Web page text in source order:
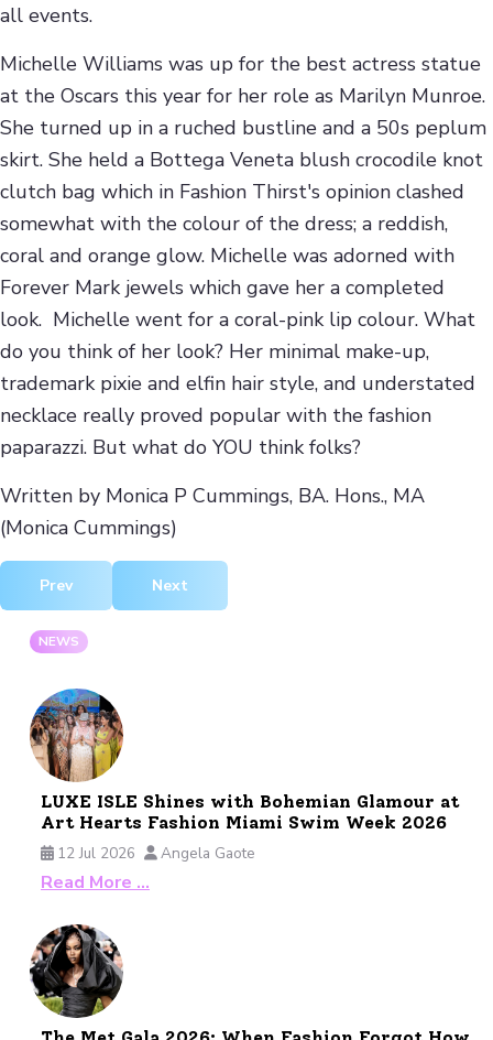
all events.
Michelle Williams was up for the best actress statue
at the Oscars this year for her role as Marilyn Munroe.
She turned up in a ruched bustline and a 50s peplum
skirt. She held a Bottega Veneta blush crocodile knot
clutch bag which in Fashion Thirst's opinion clashed
somewhat with the colour of the dress; a reddish,
coral and orange glow. Michelle was adorned with
Forever Mark jewels which gave her a completed
look. Michelle went for a coral-pink lip colour. What
do you think of her look? Her minimal make-up,
trademark pixie and elfin hair style, and understated
necklace really proved popular with the fashion
paparazzi. But what do YOU think folks?
Written by Monica P Cummings, BA. Hons., MA
(Monica Cummings)
Previous article: Jasper Garvida AW12 At London Fashion
Prev Next article: Ji Cheng AW12 At London
Next
NEWS
LUXE ISLE Shines with Bohemian Glamour at
Art Hearts Fashion Miami Swim Week 2026
12 Jul 2026
Angela Gaote
Read More …